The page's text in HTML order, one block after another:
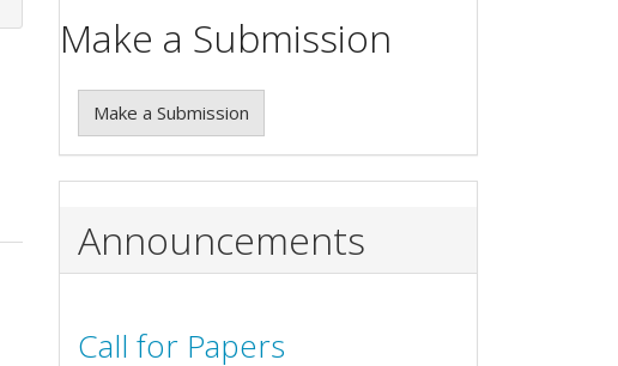
Make a Submission
Make a Submission
Announcements
Call for Papers